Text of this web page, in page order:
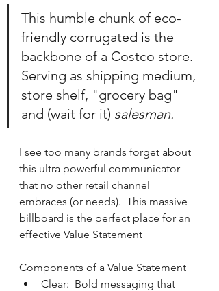
This humble chunk of eco-
friendly corrugated is the
backbone of a Costco store.
Serving as shipping medium,
store shelf, "grocery bag"
and (wait for it) salesman.
I see too many brands forget about
this ultra powerful communicator
that no other retail channel
embraces (or needs).  This massive
billboard is the perfect place for an
effective Value Statement
Components of a Value Statement
Clear:  Bold messaging that